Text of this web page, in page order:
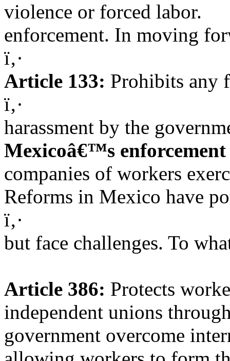
violence or forced labor.
enforcement. In moving
ï‚·
Article 133: Prohibits any
ï‚·
harassment by the
Mexicoâ€™s
companies of workers
Reforms in Mexico have
ï‚·
but face challenges. To
Article 386: Protects
independent unions
government overcome